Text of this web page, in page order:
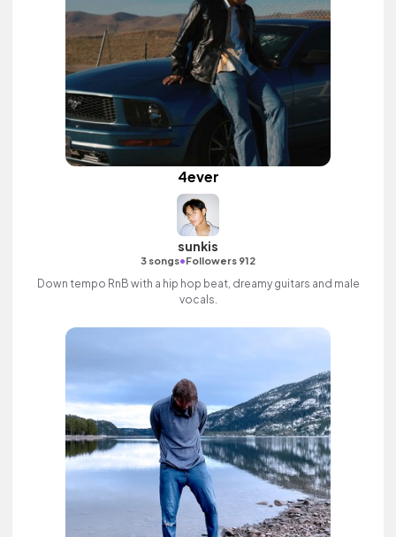
4ever
sunkis
3 songs•Followers 912
Down tempo RnB with a hip hop beat, dreamy guitars and male
vocals.